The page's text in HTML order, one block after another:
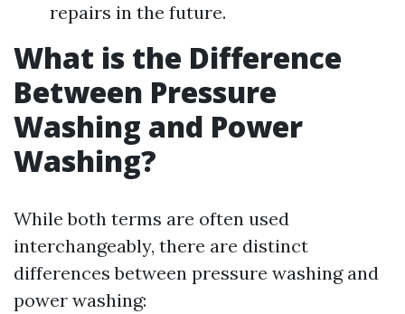
repairs in the future.
What is the Difference
Between Pressure
Washing and Power
Washing?
While both terms are often used
interchangeably, there are distinct
differences between pressure washing and
power washing: